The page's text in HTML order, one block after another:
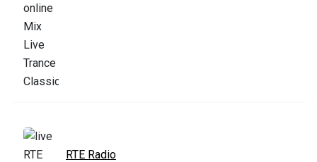
RTE Radio